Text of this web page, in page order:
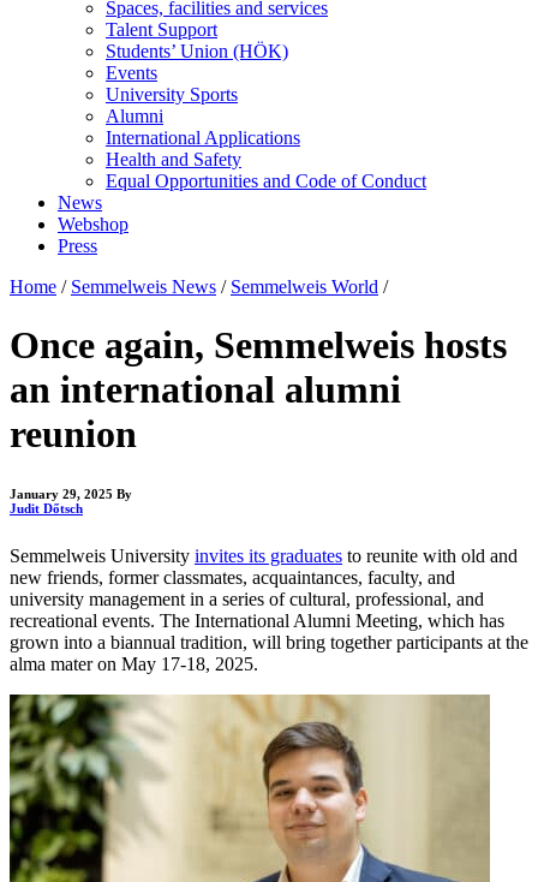
Spaces, facilities and services
Talent Support
Students’ Union (HÖK)
Events
University Sports
Alumni
International Applications
Health and Safety
Equal Opportunities and Code of Conduct
News
Webshop
Press
Home / Semmelweis News / Semmelweis World /
Once again, Semmelweis hosts
an international alumni
reunion
January 29, 2025 By
Judit Dőtsch
Semmelweis University invites its graduates to reunite with old and
new friends, former classmates, acquaintances, faculty, and
university management in a series of cultural, professional, and
recreational events. The International Alumni Meeting, which has
grown into a biannual tradition, will bring together participants at the
alma mater on May 17-18, 2025.